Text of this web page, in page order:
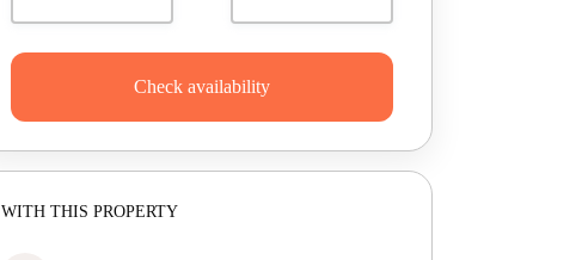
Check availability
WITH THIS PROPERTY